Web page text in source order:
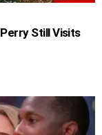
Still Visits